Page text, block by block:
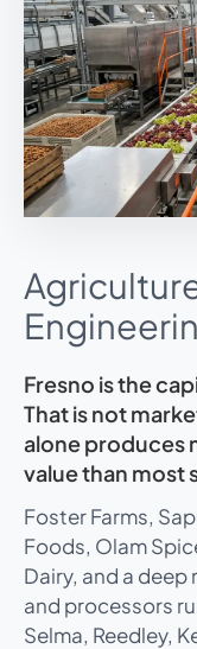
Fresno is the
That is not
alone produces
value than most
Foster Farms,
Foods, Olam
Dairy, and a
and processors
Selma, Reedley,